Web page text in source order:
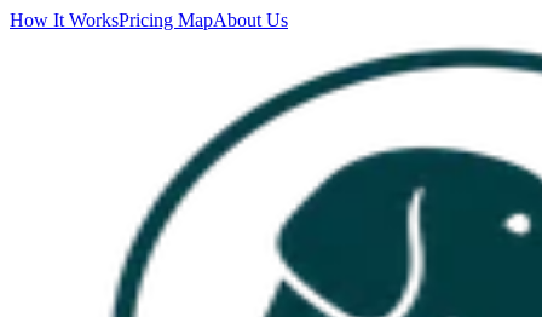
How It WorksPricing MapAbout Us